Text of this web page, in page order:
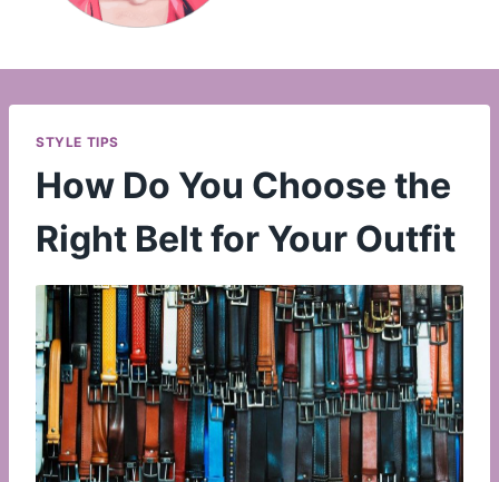
STYLE TIPS
How Do You Choose the
Right Belt for Your Outfit